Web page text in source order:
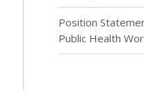
Position
Public Health